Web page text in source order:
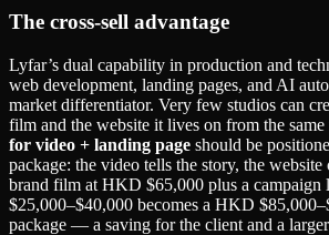
The cross-sell advantage
Lyfar’s dual capability in production and
web development, landing pages, and AI
market differentiator. Very few studios can
film and the website it lives on from the same
for video + landing page should be
package: the video tells the story, the
brand film at HKD $65,000 plus a campaign
$25,000–$40,000 becomes a HKD
package — a saving for the client and a